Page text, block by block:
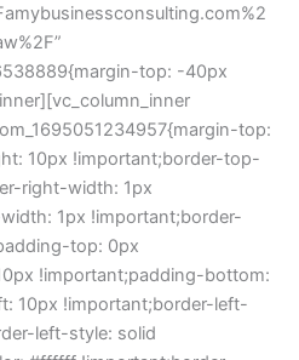
top: -40px
top:
10px !important;border-top-
right-width: 1px
1px !important;border-
top: 0px
!important;padding-bottom:
10px !important;border-left-
left-style: solid